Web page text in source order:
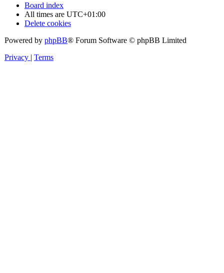
Board index
All times are UTC+01:00
Delete cookies
Powered by phpBB® Forum Software © phpBB Limited
Privacy | Terms